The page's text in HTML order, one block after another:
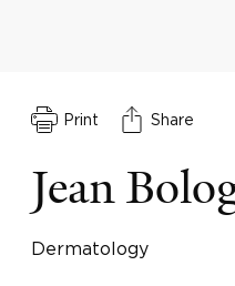
Print Share
Jean
Dermatology